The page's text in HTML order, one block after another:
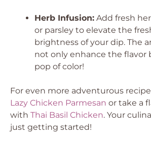
Herb Infusion: Add fresh
or parsley to elevate the
brightness of your dip. The
not only enhance the flavor
pop of color!
For even more adventurous
Lazy Chicken Parmesan or take a
with Thai Basil Chicken. Your
just getting started!